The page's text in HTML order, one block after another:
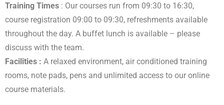
Training Times : Our courses run from 09:30 to 16:30,
course registration 09:00 to 09:30, refreshments available
throughout the day. A buffet lunch is available – please
discuss with the team.
Facilities : A relaxed environment, air conditioned training
rooms, note pads, pens and unlimited access to our online
course materials.